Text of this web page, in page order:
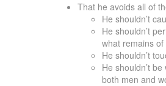
That he avoids all of
He shouldn’t
He shouldn’t
what remains
He shouldn’t
He shouldn’t
both men and